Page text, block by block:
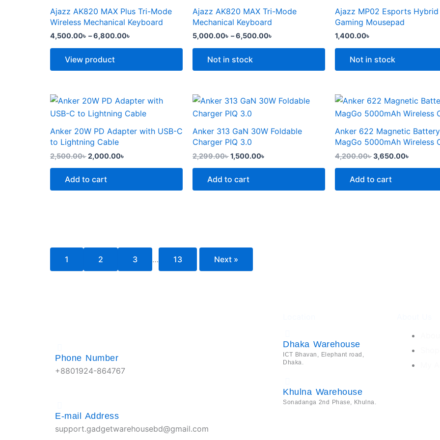
product
page
product
page
product
page
Ajazz AK820 MAX Plus Tri-Mode
Wireless Mechanical Keyboard
4,500.00৳ –6,800.00৳
6,800.00৳
View product
multiple
variants.
options
may
chosen
the
product
page
Ajazz AK820 MAX Tri-Mode
Mechanical Keyboard
5,000.00৳ –6,500.00৳
6,500.00৳
Not in stock
multiple
variants.
options
may
chosen
the
product
page
Ajazz MP02 Esports Hybrid
Gaming Mousepad
1,400.00৳
Not in stock
Anker 20W PD Adapter with USB-C
to Lightning Cable
2,500.00৳
Original
was:
2,000.00৳
Current
price
is:
Add to cart
Anker 313 GaN 30W Foldable
Charger PIQ 3.0
2,299.00৳
Original
price
was:
1,500.00৳
Current
Add to cart
Anker 622 Magnetic Battery
MagGo 5000mAh Wireless
4,200.00৳
Original
was:
3,650.00৳
Current
price
is:
Add to cart
1 2 3 … 13 Next »
Phone Number
+8801924-864767
E-mail Address
support.gadgetwarehousebd@gmail.com
Dhaka Warehouse
ICT Bhavan, Elephant road,
Dhaka.
Khulna Warehouse
Sonadanga 2nd Phase, Khulna.